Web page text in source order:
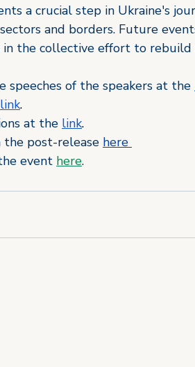
a crucial step in Ukraine's
and borders. Future
the collective effort to rebuild
speeches of the speakers at the
link.
at the link.
post-release here
event here.